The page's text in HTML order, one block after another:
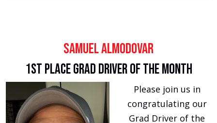
Samuel Almodovar
1st Place Grad Driver of the Month
Please join us in
congratulating our
Grad Driver of the